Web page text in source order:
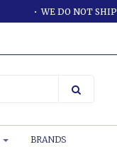
WE DO NOT
BRANDS